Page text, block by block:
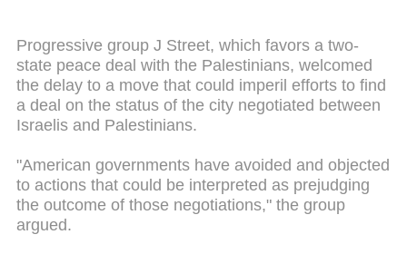
Progressive group J Street, which favors a two-
state peace deal with the Palestinians, welcomed
the delay to a move that could imperil efforts to find
a deal on the status of the city negotiated between
Israelis and Palestinians.
"American governments have avoided and objected
to actions that could be interpreted as prejudging
the outcome of those negotiations," the group
argued.